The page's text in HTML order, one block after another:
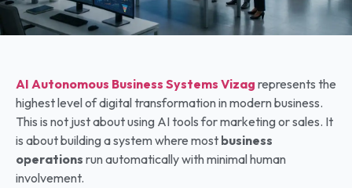
AI Autonomous Business Systems Vizag represents the
highest level of digital transformation in modern business.
This is not just about using AI tools for marketing or sales. It
is about building a system where most business
operations run automatically with minimal human
involvement.